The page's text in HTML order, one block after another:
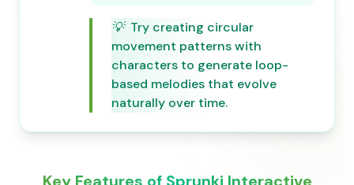
💡 Try creating circular
movement patterns with
characters to generate loop-
based melodies that evolve
naturally over time.